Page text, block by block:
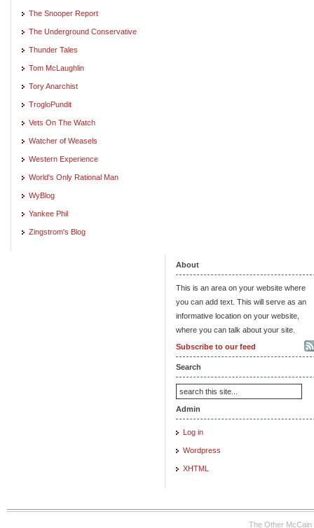
The Snooper Report
The Underground Conservative
Thunder Tales
Tom McLaughlin
Tory Anarchist
TrogloPundit
Vets On The Watch
Watcher of Weasels
Western Experience
World's Only Rational Man
WyBlog
Yankee Phil
Zingstrom's Blog
About
This is an area on your website where
you can add text. This will serve as an
informative location on your website,
where you can talk about your site.
Subscribe to our feed
Search
Admin
Log in
Wordpress
XHTML
The Other